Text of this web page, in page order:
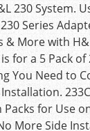
230 System.
Series
& More with
for a 5 Pack of
You Need to
Packs for Use
More Side